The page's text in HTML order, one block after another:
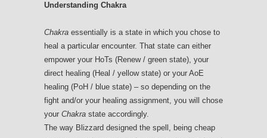
Understanding Chakra
Chakra essentially is a state in which you chose to
heal a particular encounter. That state can either
empower your HoTs (Renew / green state), your
direct healing (Heal / yellow state) or your AoE
healing (PoH / blue state) – so depending on the
fight and/or your healing assignment, you will chose
your Chakra state accordingly.
The way Blizzard designed the spell, being cheap